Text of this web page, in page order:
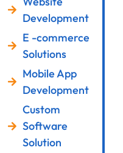
Development
E -commerce
Solutions
Mobile App
Development
Custom
Software
Solution